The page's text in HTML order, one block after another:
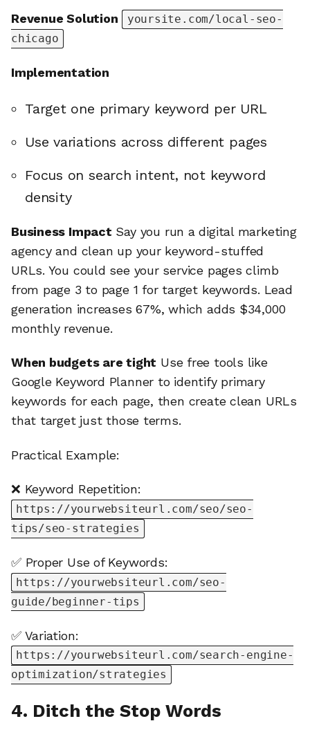
Revenue Solution
yoursite.com/local-seo-
chicago
Implementation
Target one primary keyword per URL
Use variations across different pages
Focus on search intent, not keyword
density
Business Impact Say you run a digital marketing
agency and clean up your keyword-stuffed
URLs. You could see your service pages climb
from page 3 to page 1 for target keywords. Lead
generation increases 67%, which adds $34,000
monthly revenue.
When budgets are tight Use free tools like
Google Keyword Planner to identify primary
keywords for each page, then create clean URLs
that target just those terms.
Practical Example:
❌ Keyword Repetition:
https://yourwebsiteurl.com/seo/seo-
tips/seo-strategies
✅ Proper Use of Keywords:
https://yourwebsiteurl.com/seo-
guide/beginner-tips
✅ Variation:
https://yourwebsiteurl.com/search-engine-
optimization/strategies
4. Ditch the Stop Words